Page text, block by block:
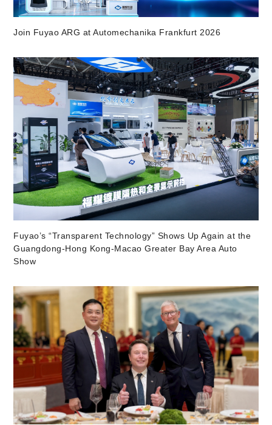
Join Fuyao ARG at Automechanika Frankfurt 2026
Fuyao’s “Transparent Technology” Shows Up Again at the
Guangdong-Hong Kong-Macao Greater Bay Area Auto
Show